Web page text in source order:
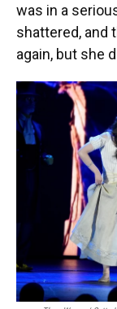
was in a
shattered, and
again, but she